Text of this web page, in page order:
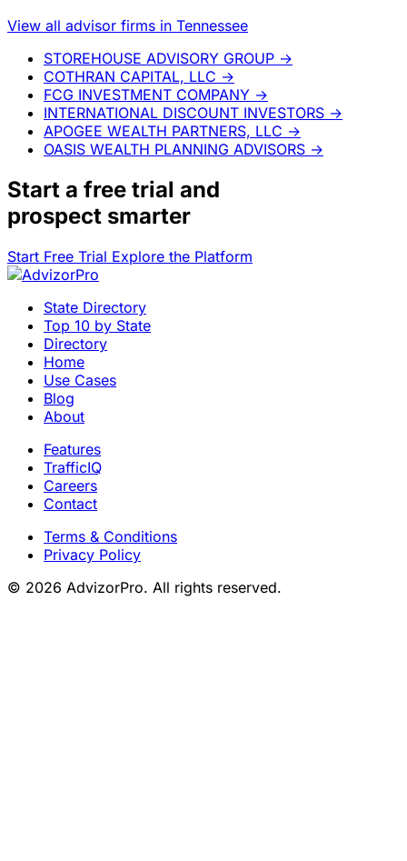
View all advisor firms in Tennessee
STOREHOUSE ADVISORY GROUP →
COTHRAN CAPITAL, LLC →
FCG INVESTMENT COMPANY →
INTERNATIONAL DISCOUNT INVESTORS →
APOGEE WEALTH PARTNERS, LLC →
OASIS WEALTH PLANNING ADVISORS →
Start a free trial and
prospect smarter
Start Free Trial Explore the Platform
State Directory
Top 10 by State
Directory
Home
Use Cases
Blog
About
Features
TrafficIQ
Careers
Contact
Terms & Conditions
Privacy Policy
© 2026 AdvizorPro. All rights reserved.